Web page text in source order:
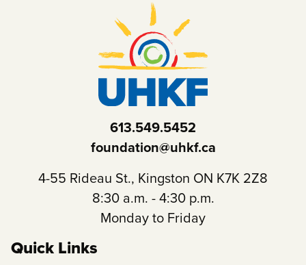
Quick Links
613.549.5452
foundation@uhkf.ca
4-55 Rideau St., Kingston ON K7K 2Z8
8:30 a.m. - 4:30 p.m.
Monday to Friday